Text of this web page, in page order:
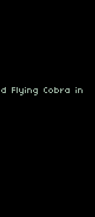
Flying Cobra in